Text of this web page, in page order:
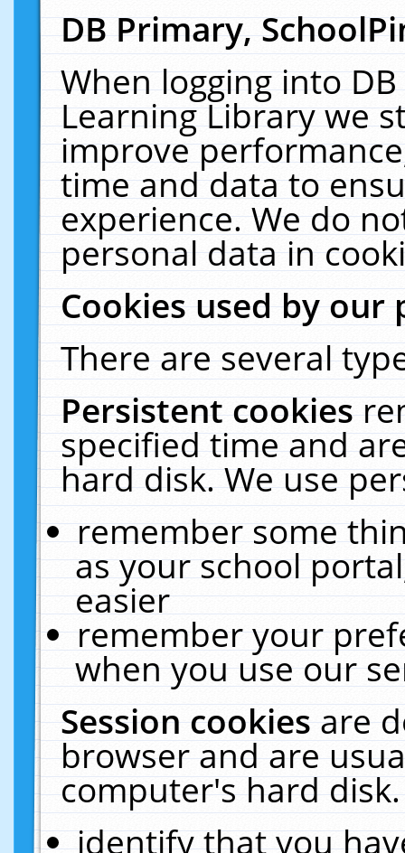
DB Primary,
When logging into
Learning Library we
improve
time and data to
experience. We do
personal data in
Cookies used by our
There are several
Persistent cookies
specified time and
hard disk. We use
remember some
as your school
easier
remember your
when you use our
Session cookiesare
browser and are
computer's hard
identify that you